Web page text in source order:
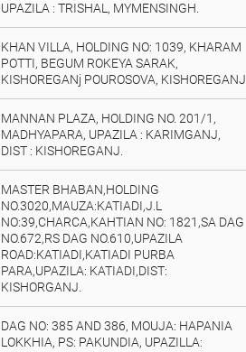
UPAZILA : TRISHAL, MYMENSINGH.
KHAN VILLA, HOLDING NO: 1039, KHARAM
POTTI, BEGUM ROKEYA SARAK,
KISHOREGANj POUROSOVA, KISHOREGANJ.
MANNAN PLAZA, HOLDING NO. 201/1,
MADHYAPARA, UPAZILA : KARIMGANJ,
DIST : KISHOREGANJ.
MASTER BHABAN,HOLDING
NO.3020,MAUZA:KATIADI,J.L
NO:39,CHARCA,KAHTIAN NO: 1821,SA DAG
NO.672,RS DAG NO.610,UPAZILA
ROAD:KATIADI,KATIADI PURBA
PARA,UPAZILA: KATIADI,DIST:
KISHORGANJ.
DAG NO: 385 AND 386, MOUJA: HAPANIA
LOKKHIA, PS: PAKUNDIA, UPAZILLA: